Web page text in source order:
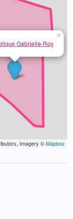
Gabrielle-Roy
×
Imagery ©Mapbox